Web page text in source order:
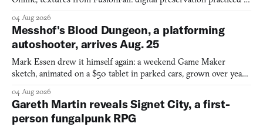
04 Aug 2026
Messhof's Blood Dungeon, a platforming
autoshooter, arrives Aug. 25
Mark Essen drew it himself again: a weekend Game Maker
sketch, animated on a $50 tablet in parked cars, grown over years
04 Aug 2026
Gareth Martin reveals Signet City, a first-
person fungalpunk RPG